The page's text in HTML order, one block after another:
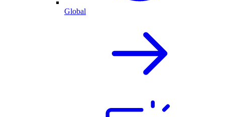
Global